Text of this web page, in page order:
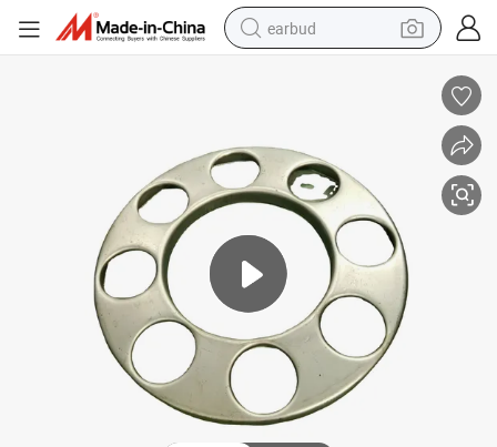
earbud
human hair wig
powder
wheel loader
living room sofa
electric bike